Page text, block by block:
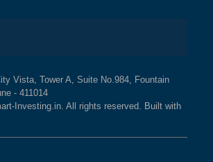
Vista, Tower A, Suite No.984, Fountain
- 411014
Investing.in. All rights reserved. Built with